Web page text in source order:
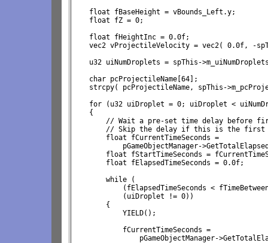
    float fBaseHeight = vBounds_Left.y;
    float fZ = 0;
    float fHeightInc = 0.0f;
vec2 vProjectileVelocity = vec2( 0.0f, -
u32 uiNumDroplets = spThis-
    char pcProjectileName[64];
strcpy( pcProjectileName, spThis-
for (u32 uiDroplet = 0; uiDroplet <
    {
// Wait a pre-set time delay before
// Skip the delay if this is the first
        float fCurrentTimeSeconds =
pGameObjectManager-
float fStartTimeSeconds =
        float fElapsedTimeSeconds = 0.0f;
        while (
(fElapsedTimeSeconds <
            (uiDroplet != 0))
        {
            YIELD();
            fCurrentTimeSeconds =
pGameObjectManager-